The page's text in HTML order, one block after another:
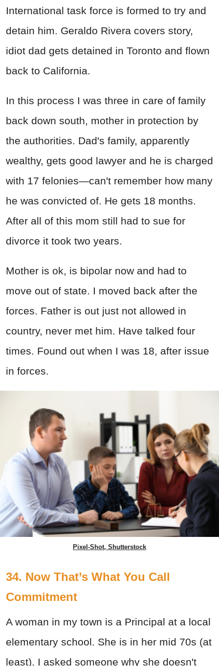
International task force is formed to try and
detain him. Geraldo Rivera covers story,
idiot dad gets detained in Toronto and flown
back to California.
In this process I was three in care of family
back down south, mother in protection by
the authorities. Dad's family, apparently
wealthy, gets good lawyer and he is charged
with 17 felonies—can't remember how many
he was convicted of. He gets 18 months.
After all of this mom still had to sue for
divorce it took two years.
Mother is ok, is bipolar now and had to
move out of state. I moved back after the
forces. Father is out just not allowed in
country, never met him. Have talked four
times. Found out when I was 18, after issue
in forces.
Pixel-Shot, Shutterstock
34. Now That’s What You Call
Commitment
A woman in my town is a Principal at a local
elementary school. She is in her mid 70s (at
least). I asked someone why she doesn't